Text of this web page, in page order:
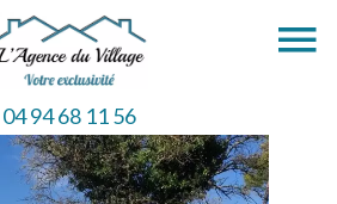
04 94 68 11 56